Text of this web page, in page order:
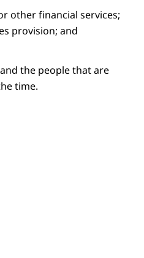
other financial services;
provision; and
the people that are
time.